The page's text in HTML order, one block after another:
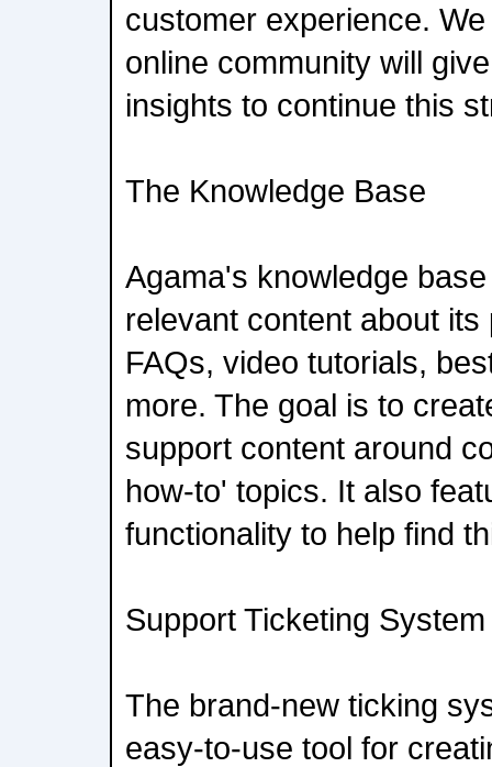
customer experience.
online community will
insights to continue this
The Knowledge Base
Agama's knowledge
relevant content about
FAQs, video tutorials,
more. The goal is to
support content around
how-to' topics. It also
functionality to help find
Support Ticketing System
The brand-new ticking
easy-to-use tool for